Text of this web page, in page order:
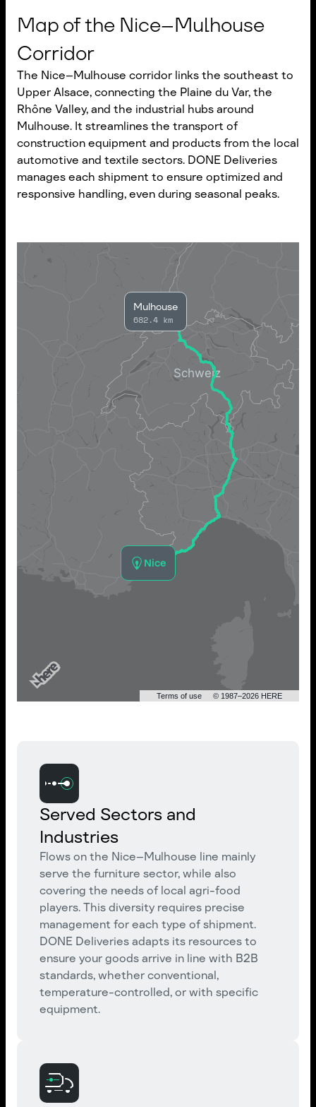
Map of the Nice–Mulhouse
Corridor
The Nice–Mulhouse corridor links the southeast to
Upper Alsace, connecting the Plaine du Var, the
Rhône Valley, and the industrial hubs around
Mulhouse. It streamlines the transport of
construction equipment and products from the local
automotive and textile sectors. DONE Deliveries
manages each shipment to ensure optimized and
responsive handling, even during seasonal peaks.
Nice
Mulhouse
682.4 km
Terms of use © 1987–2026 HERE
Served Sectors and
Industries
Flows on the Nice–Mulhouse line mainly
serve the furniture sector, while also
covering the needs of local agri-food
players. This diversity requires precise
management for each type of shipment.
DONE Deliveries adapts its resources to
ensure your goods arrive in line with B2B
standards, whether conventional,
temperature-controlled, or with specific
equipment.